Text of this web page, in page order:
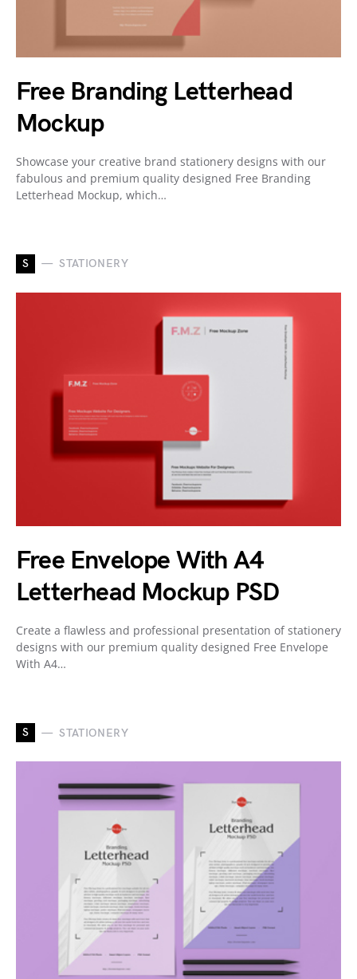
Free Branding Letterhead
Mockup
Showcase your creative brand stationery designs with our
fabulous and premium quality designed Free Branding
Letterhead Mockup, which…
S STATIONERY
Free Envelope With A4
Letterhead Mockup PSD
Create a flawless and professional presentation of stationery
designs with our premium quality designed Free Envelope
With A4…
S STATIONERY